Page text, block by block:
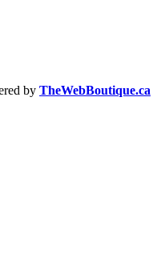
by TheWebBoutique.ca